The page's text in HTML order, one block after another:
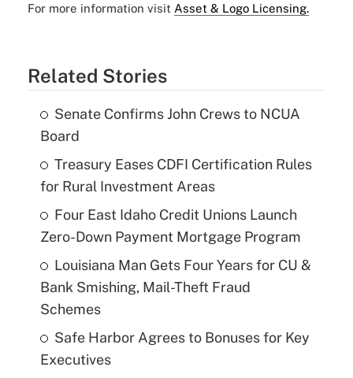
For more information visit Asset & Logo Licensing.
Related Stories
Senate Confirms John Crews to NCUA
Board
Treasury Eases CDFI Certification Rules
for Rural Investment Areas
Four East Idaho Credit Unions Launch
Zero-Down Payment Mortgage Program
Louisiana Man Gets Four Years for CU &
Bank Smishing, Mail-Theft Fraud
Schemes
Safe Harbor Agrees to Bonuses for Key
Executives